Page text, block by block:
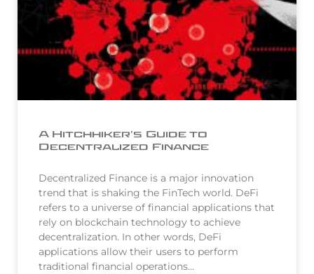
A Hitchhiker’s Guide to
Decentralized Finance
Decentralized Finance is a major innovation
trend that is shaking the FinTech world. DeFi
refers to a universe of financial applications that
rely on blockchain technology to achieve
decentralization. In other words, DeFi
applications allow their users to perform
traditional financial operations…